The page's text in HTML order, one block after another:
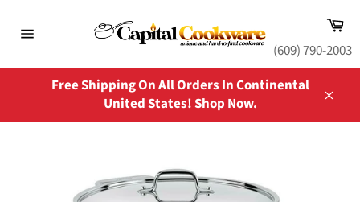
content
(609) 790-2003
Free Shipping On All Orders In Continental
United States! Shop Now.